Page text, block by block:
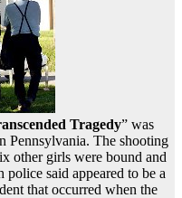
Tragedy” was
Pennsylvania. The shooting
other girls were bound and
said appeared to be a
that occurred when the